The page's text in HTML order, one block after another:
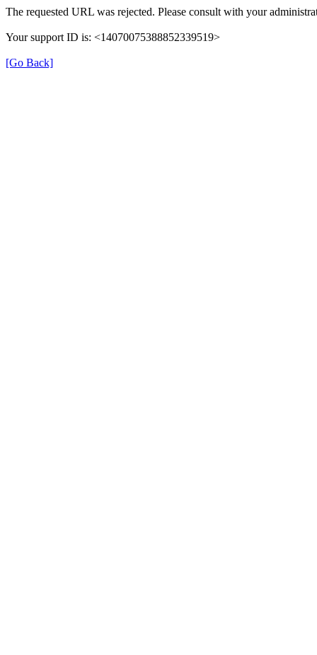
The requested URL was rejected. Please consult with your
Your support ID is: <14070075388852339519>
[Go Back]